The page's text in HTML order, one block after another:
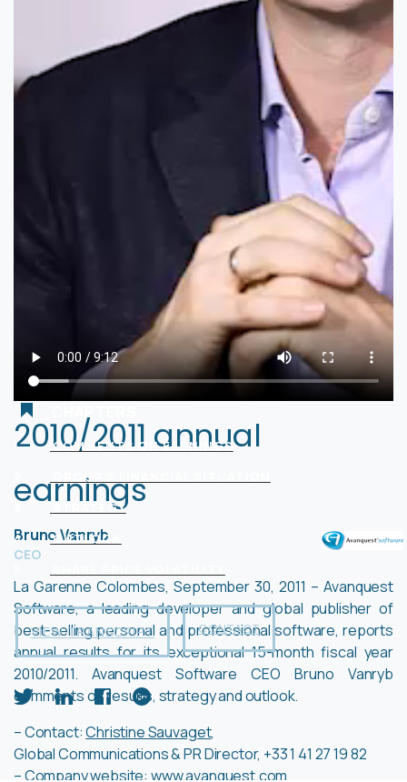
2010/2011 annual
earnings
Bruno Vanryb
CEO
La Garenne Colombes, September 30, 2011 – Avanquest
Software, a leading developer and global publisher of
best-selling personal and professional software, reports
annual results for its exceptional 15-month fiscal year
2010/2011. Avanquest Software CEO Bruno Vanryb
comments on results, strategy and outlook.
– Contact:Christine Sauvaget,
Global Communications & PR Director, +33 1 41 27 19 82
– Company website: www.avanquest.com
1
COMMENTS ON EARNINGS
GROUP'S FINANCIAL SITUATION
STRATEGY
4
OUTLOOK
VIEW TRANSCRIPT CONTACT